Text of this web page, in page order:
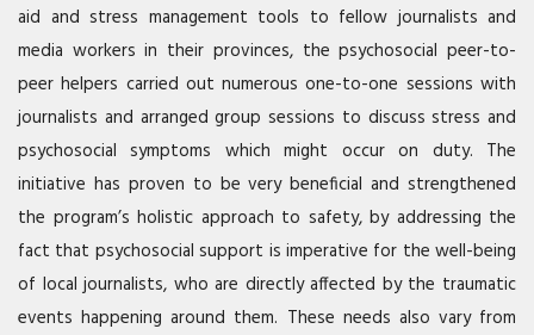
aid and stress management tools to fellow journalists and
media workers in their provinces, the psychosocial peer-to-
peer helpers carried out numerous one-to-one sessions with
journalists and arranged group sessions to discuss stress and
psychosocial symptoms which might occur on duty. The
initiative has proven to be very beneficial and strengthened
the program’s holistic approach to safety, by addressing the
fact that psychosocial support is imperative for the well-being
of local journalists, who are directly affected by the traumatic
events happening around them. These needs also vary from